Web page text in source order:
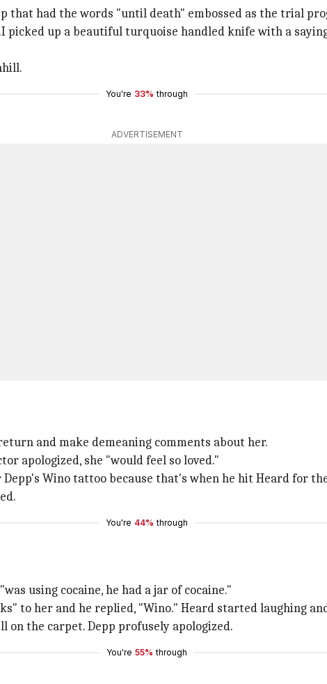
that had the words "until death" embossed as the trial
picked up a beautiful turquoise handled knife with a
You're 33% through
ADVERTISEMENT
and make demeaning comments about her.
apologized, she "would feel so loved."
Wino tattoo because that's when he hit Heard for
You're 44% through
using cocaine, he had a jar of cocaine."
to her and he replied, "Wino." Heard started laughing
on the carpet. Depp profusely apologized.
You're 55% through